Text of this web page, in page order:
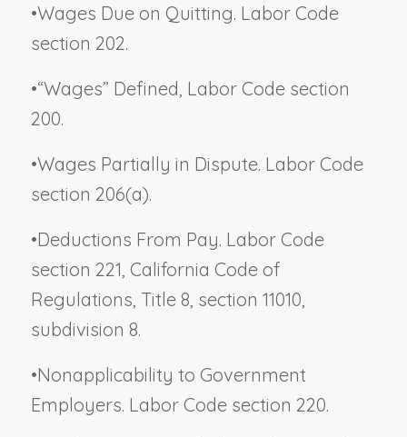
•Wages Due on Quitting. Labor Code
section 202.
•“Wages” Defined, Labor Code section
200.
•Wages Partially in Dispute. Labor Code
section 206(a).
•Deductions From Pay. Labor Code
section 221, California Code of
Regulations, Title 8, section 11010,
subdivision 8.
•Nonapplicability to Government
Employers. Labor Code section 220.